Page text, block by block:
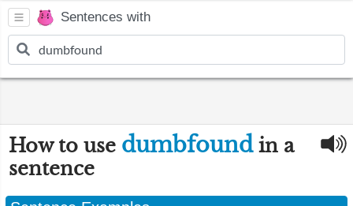
Sentences with
How to use dumbfoundin a
sentence